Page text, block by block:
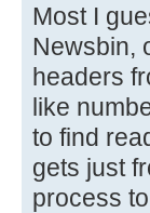
Most I
Newsbin,
headers
like
to find
gets just
process